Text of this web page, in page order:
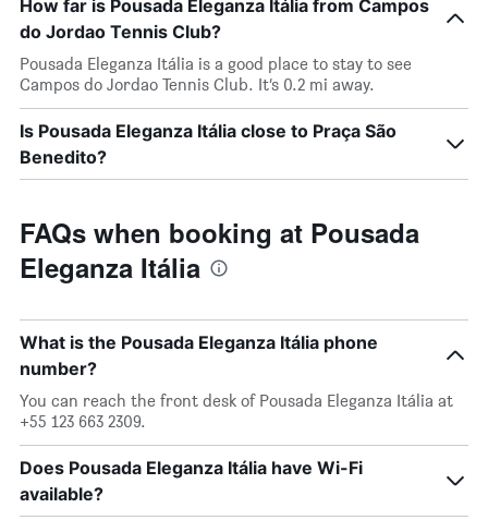
How far is Pousada Eleganza Itália from Campos
do Jordao Tennis Club?
Pousada Eleganza Itália is a good place to stay to see
Campos do Jordao Tennis Club. It’s 0.2 mi away.
Is Pousada Eleganza Itália close to Praça São
Benedito?
FAQs when booking at Pousada
Eleganza Itália
What is the Pousada Eleganza Itália phone
number?
You can reach the front desk of Pousada Eleganza Itália at
+55 123 663 2309.
Does Pousada Eleganza Itália have Wi-Fi
available?